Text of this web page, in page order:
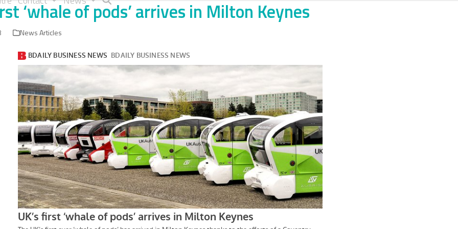
‘whale of pods’ arrives in Milton Keynes
News Articles